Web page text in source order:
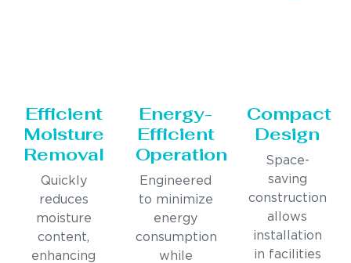
Efficient
Moisture
Removal
Quickly
reduces
moisture
content,
enhancing
Energy-
Efficient
Operation
Engineered
to minimize
energy
consumption
while
Compact
Design
Space-
saving
construction
allows
installation
in facilities